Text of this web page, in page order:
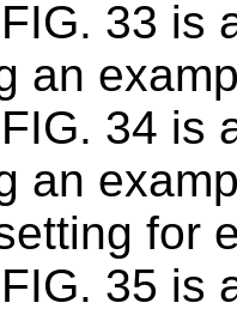
33 is
an
34 is
an
for
35 is